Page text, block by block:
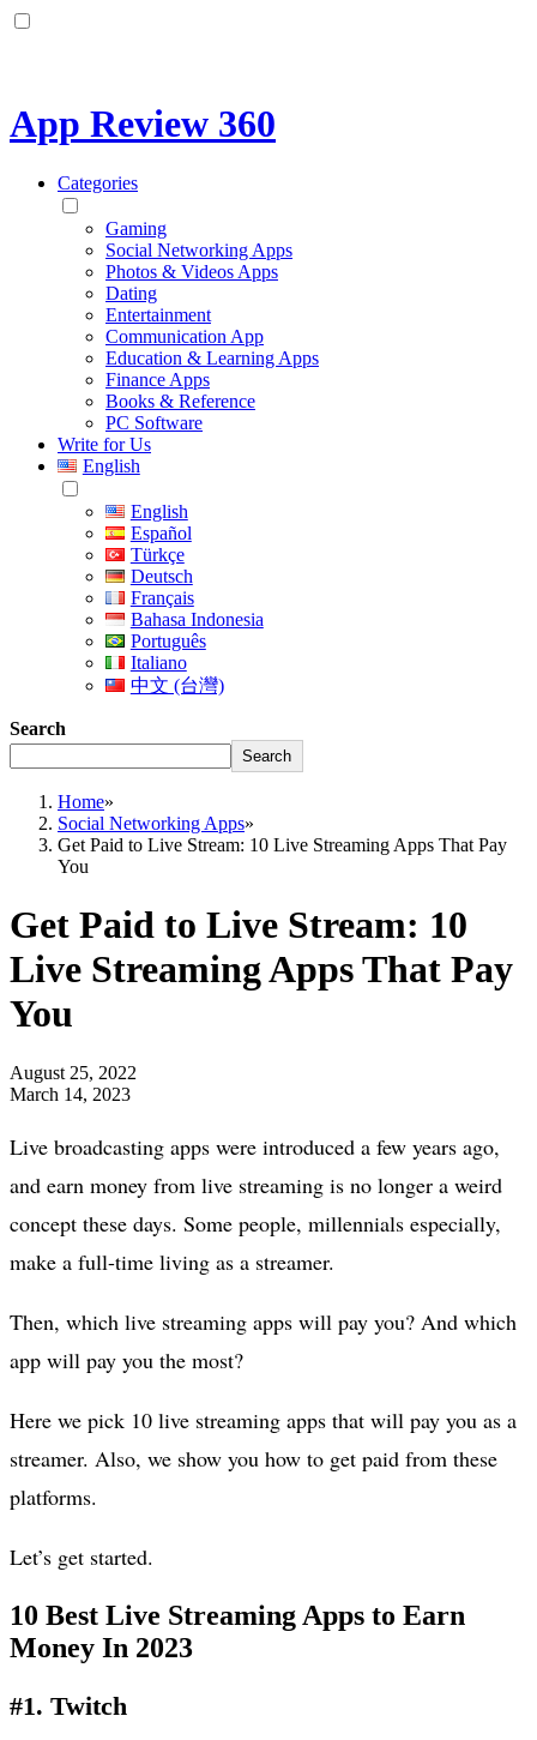
App Review 360
Categories
Gaming
Social Networking Apps
Photos & Videos Apps
Dating
Entertainment
Communication App
Education & Learning Apps
Finance Apps
Books & Reference
PC Software
Write for Us
English
English
Español
Türkçe
Deutsch
Français
Bahasa Indonesia
Português
Italiano
中文 (台灣)
Search
Search
Home»
Social Networking Apps»
Get Paid to Live Stream: 10 Live Streaming Apps That Pay
You
Get Paid to Live Stream: 10
Live Streaming Apps That Pay
You
August 25, 2022
March 14, 2023
Live broadcasting apps were introduced a few years ago,
and earn money from live streaming is no longer a weird
concept these days. Some people, millennials especially,
make a full-time living as a streamer.
Then, which live streaming apps will pay you? And which
app will pay you the most?
Here we pick 10 live streaming apps that will pay you as a
streamer. Also, we show you how to get paid from these
platforms.
Let’s get started.
10 Best Live Streaming Apps to Earn
Money In 2023
#1. Twitch